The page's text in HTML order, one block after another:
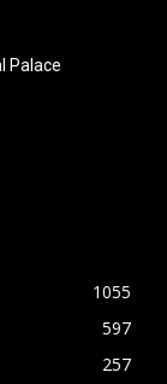
Palace
1055
597
257